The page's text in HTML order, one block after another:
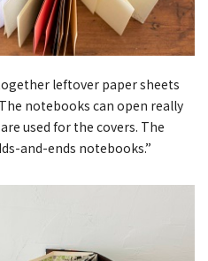
leftover paper sheets
notebooks can open really
used for the covers. The
and-ends notebooks.”